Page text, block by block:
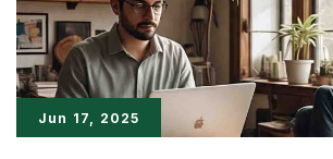
Jun 17, 2025